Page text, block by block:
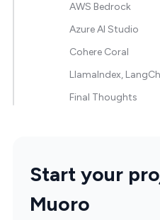
AWS Bedrock
Azure AI Studio
Cohere Coral
LlamaIndex,
Final Thoughts
Start your
Muoro